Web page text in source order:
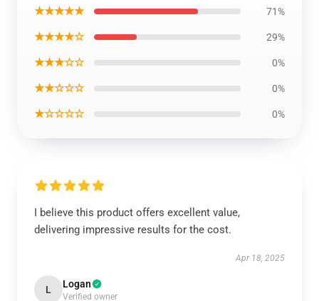
★★★★★ 71%
★★★★☆ 29%
★★★☆☆ 0%
★★☆☆☆ 0%
★☆☆☆☆ 0%
I believe this product offers excellent value,
delivering impressive results for the cost.
Apr 18, 2025
L Logan
Verified owner